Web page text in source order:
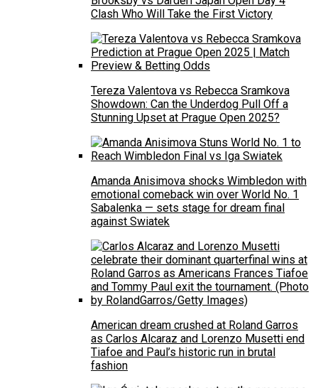
Clash Who Will Take the First Victory
Tereza Valentova vs Rebecca Sramkova
Showdown: Can the Underdog Pull Off a
Stunning Upset at Prague Open 2025?
Amanda Anisimova shocks Wimbledon with
emotional comeback win over World No. 1
Sabalenka — sets stage for dream final
against Swiatek
American dream crushed at Roland Garros
as Carlos Alcaraz and Lorenzo Musetti end
Tiafoe and Paul’s historic run in brutal
fashion